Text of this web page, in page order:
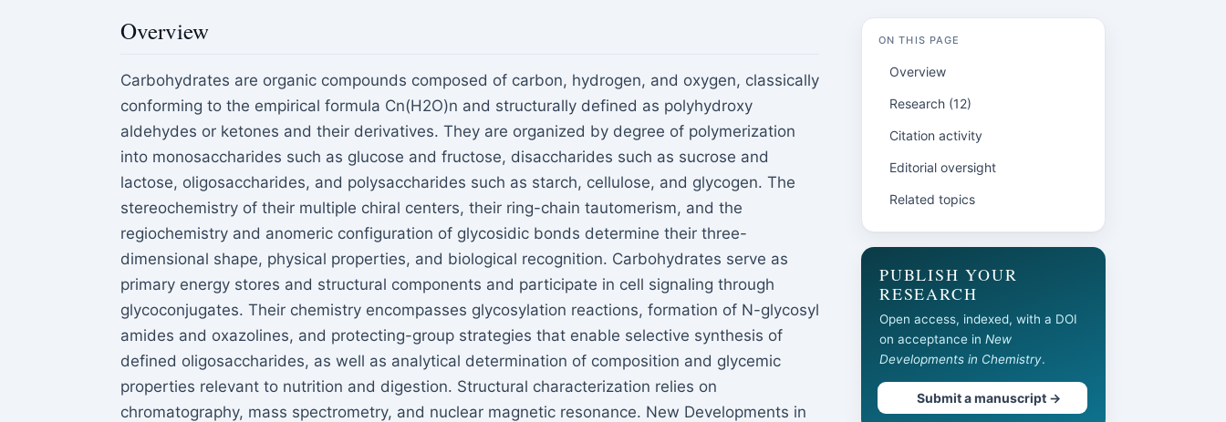
Overview
Carbohydrates are organic compounds composed of carbon, hydrogen, and oxygen, classically
conforming to the empirical formula Cn(H2O)n and structurally defined as polyhydroxy
aldehydes or ketones and their derivatives. They are organized by degree of polymerization
into monosaccharides such as glucose and fructose, disaccharides such as sucrose and
lactose, oligosaccharides, and polysaccharides such as starch, cellulose, and glycogen. The
stereochemistry of their multiple chiral centers, their ring-chain tautomerism, and the
regiochemistry and anomeric configuration of glycosidic bonds determine their three-
dimensional shape, physical properties, and biological recognition. Carbohydrates serve as
primary energy stores and structural components and participate in cell signaling through
glycoconjugates. Their chemistry encompasses glycosylation reactions, formation of N-glycosyl
amides and oxazolines, and protecting-group strategies that enable selective synthesis of
defined oligosaccharides, as well as analytical determination of composition and glycemic
properties relevant to nutrition and digestion. Structural characterization relies on
chromatography, mass spectrometry, and nuclear magnetic resonance. New Developments in
ON THIS PAGE
Overview
Research (12)
Citation activity
Editorial oversight
Related topics
PUBLISH YOUR
RESEARCH
Open access, indexed, with a DOI
on acceptance in New
Developments in Chemistry.
Submit a manuscript →